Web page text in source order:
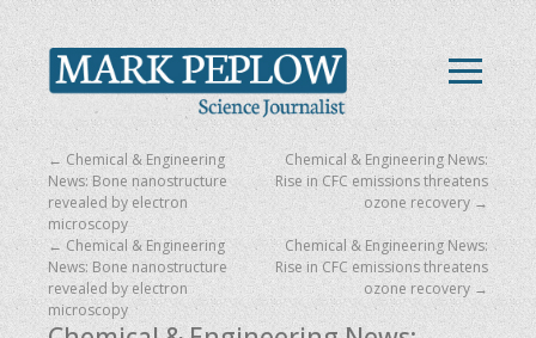
← Chemical & Engineering
News: Bone nanostructure
revealed by electron
microscopy
Chemical & Engineering News:
Rise in CFC emissions threatens
ozone recovery →
← Chemical & Engineering
News: Bone nanostructure
revealed by electron
microscopy
Chemical & Engineering News:
Rise in CFC emissions threatens
ozone recovery →